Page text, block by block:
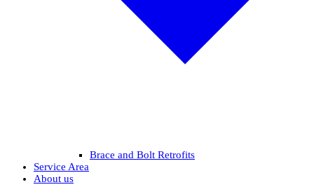
Brace and Bolt Retrofits
Service Area
About us